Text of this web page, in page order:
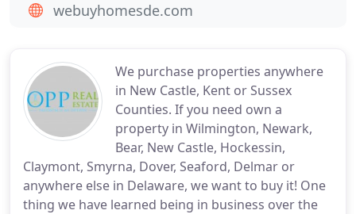
We purchase properties anywhere
in New Castle, Kent or Sussex
Counties. If you need own a
property in Wilmington, Newark,
Bear, New Castle, Hockessin,
Claymont, Smyrna, Dover, Seaford, Delmar or
anywhere else in Delaware, we want to buy it! One
thing we have learned being in business over the
webuyhomesde.com